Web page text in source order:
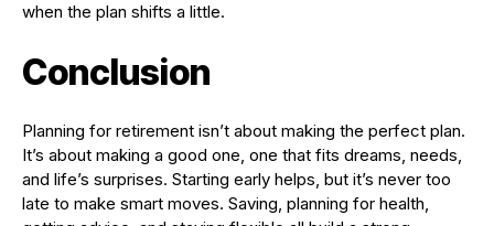
when the plan shifts a little.
Conclusion
Planning for retirement isn’t about making the perfect plan.
It’s about making a good one, one that fits dreams, needs,
and life’s surprises. Starting early helps, but it’s never too
late to make smart moves. Saving, planning for health,